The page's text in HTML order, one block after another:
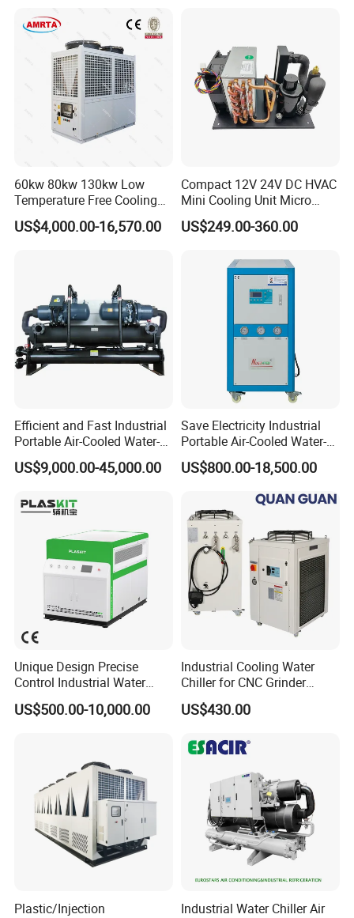
60kw 80kw 130kw Low
Temperature Free Cooling
Glycol Modular Scroll Air
Cooled Water
US$4,000.00-16,570.00
Compact 12V 24V DC HVAC
Mini Cooling Unit Micro
Water Chiller Module Unit
US$249.00-360.00
Efficient and Fast Industrial
Portable Air-Cooled Water-
Cooled Cooling Cooler
Water Chiller
US$9,000.00-45,000.00
Save Electricity Industrial
Portable Air-Cooled Water-
Cooled Cooling Cooler
Water Chiller
US$800.00-18,500.00
Unique Design Precise
Control Industrial Water
Chiller Commercial
Refrigeration Unit for
US$500.00-10,000.00
Industrial Cooling Water
Chiller for CNC Grinder
Super Precise Metal
Working and High Speed
US$430.00
Plastic/Injection
Industrial Water Chiller Air